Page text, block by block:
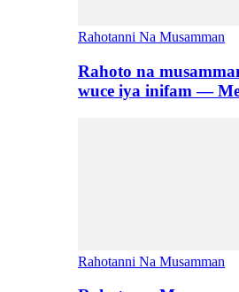
Rahotanni Na Musamman
Rahoto na
wuce iya inifam —
Rahotanni Na Musamman